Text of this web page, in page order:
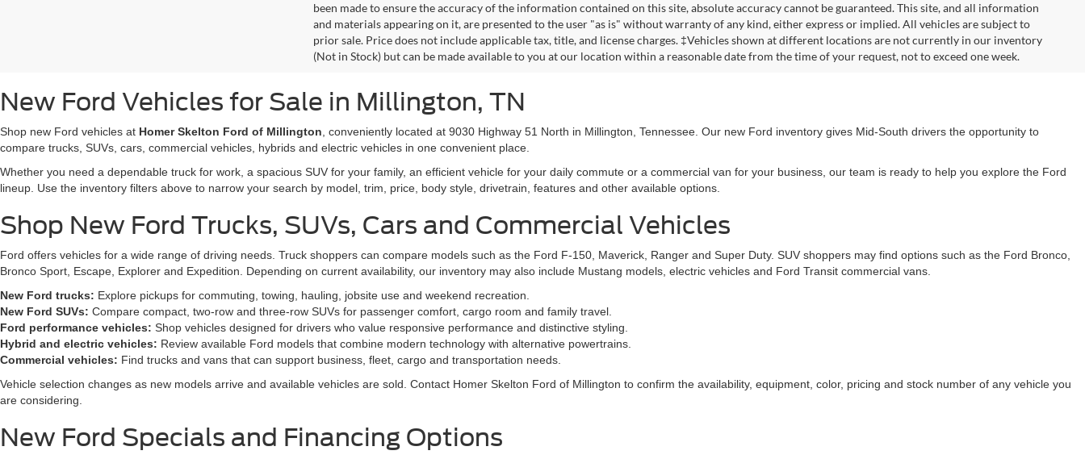
been made to ensure the accuracy of the information contained on this site, absolute accuracy cannot be guaranteed. This site, and all information
and materials appearing on it, are presented to the user "as is" without warranty of any kind, either express or implied. All vehicles are subject to
prior sale. Price does not include applicable tax, title, and license charges. ‡Vehicles shown at different locations are not currently in our inventory
(Not in Stock) but can be made available to you at our location within a reasonable date from the time of your request, not to exceed one week.
New Ford Vehicles for Sale in Millington, TN
Shop new Ford vehicles at Homer Skelton Ford of Millington , conveniently located at 9030 Highway 51 North in Millington, Tennessee. Our new Ford inventory gives Mid-South drivers the opportunity to
compare trucks, SUVs, cars, commercial vehicles, hybrids and electric vehicles in one convenient place.
Whether you need a dependable truck for work, a spacious SUV for your family, an efficient vehicle for your daily commute or a commercial van for your business, our team is ready to help you explore the Ford
lineup. Use the inventory filters above to narrow your search by model, trim, price, body style, drivetrain, features and other available options.
Shop New Ford Trucks, SUVs, Cars and Commercial Vehicles
Ford offers vehicles for a wide range of driving needs. Truck shoppers can compare models such as the Ford F-150, Maverick, Ranger and Super Duty. SUV shoppers may find options such as the Ford Bronco,
Bronco Sport, Escape, Explorer and Expedition. Depending on current availability, our inventory may also include Mustang models, electric vehicles and Ford Transit commercial vans.
New Ford trucks: Explore pickups for commuting, towing, hauling, jobsite use and weekend recreation.
New Ford SUVs: Compare compact, two-row and three-row SUVs for passenger comfort, cargo room and family travel.
Ford performance vehicles: Shop vehicles designed for drivers who value responsive performance and distinctive styling.
Hybrid and electric vehicles: Review available Ford models that combine modern technology with alternative powertrains.
Commercial vehicles: Find trucks and vans that can support business, fleet, cargo and transportation needs.
Vehicle selection changes as new models arrive and available vehicles are sold. Contact Homer Skelton Ford of Millington to confirm the availability, equipment, color, pricing and stock number of any vehicle you
are considering.
New Ford Specials and Financing Options